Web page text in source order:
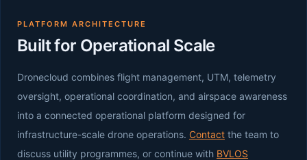
PLATFORM ARCHITECTURE
Built for Operational Scale
Dronecloud combines flight management, UTM, telemetry
oversight, operational coordination, and airspace awareness
into a connected operational platform designed for
infrastructure-scale drone operations. Contact the team to
discuss utility programmes, or continue with BVLOS